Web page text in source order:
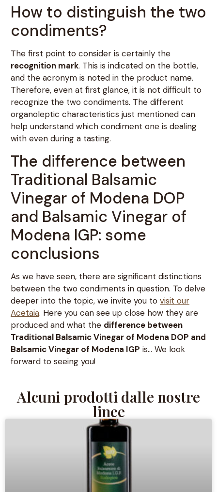
How to distinguish the two
condiments?
The first point to consider is certainly the
recognition mark. This is indicated on the bottle,
and the acronym is noted in the product name.
Therefore, even at first glance, it is not difficult to
recognize the two condiments. The different
organoleptic characteristics just mentioned can
help understand which condiment one is dealing
with even during a tasting.
The difference between
Traditional Balsamic
Vinegar of Modena DOP
and Balsamic Vinegar of
Modena IGP: some
conclusions
As we have seen, there are significant distinctions
between the two condiments in question. To delve
deeper into the topic, we invite you to visit our
Acetaia. Here you can see up close how they are
produced and what the difference between
Traditional Balsamic Vinegar of Modena DOP and
Balsamic Vinegar of Modena IGP is… We look
forward to seeing you!
Alcuni prodotti dalle nostre
linee